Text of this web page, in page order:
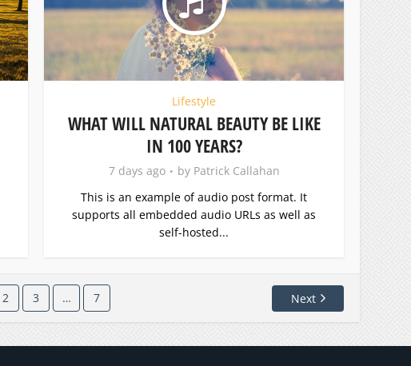
Lifestyle
WHAT WILL NATURAL BEAUTY BE LIKE
IN 100 YEARS?
7 days ago by Patrick Callahan
This is an example of audio post format. It
supports all embedded audio URLs as well as
self-hosted...
2 3 … 7 Next